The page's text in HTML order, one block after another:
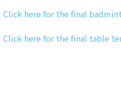
Click here for the final
Click here for the final table